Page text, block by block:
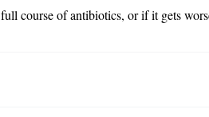
course of antibiotics, or if it gets